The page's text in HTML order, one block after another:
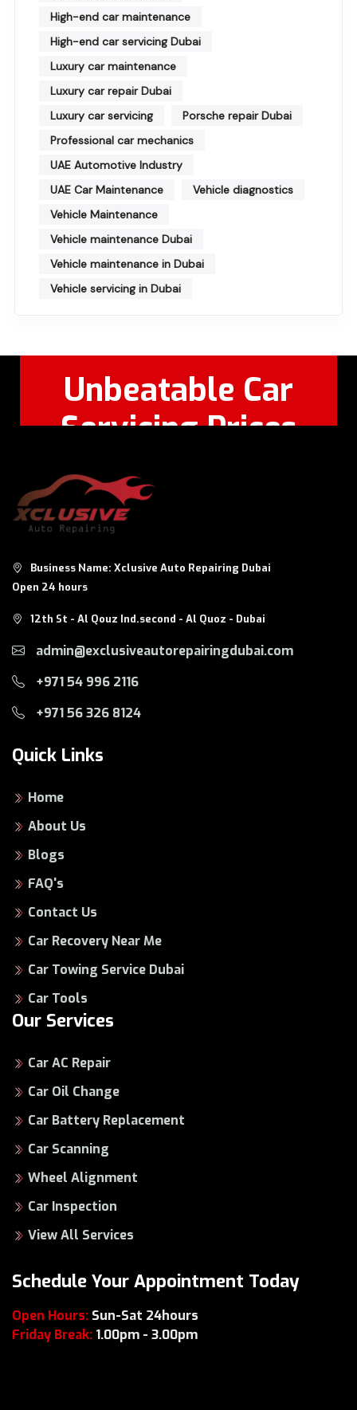
High-end car maintenance
High-end car servicing Dubai
Luxury car maintenance
Luxury car repair Dubai
Luxury car servicing
Porsche repair Dubai
Professional car mechanics
UAE Automotive Industry
UAE Car Maintenance
Vehicle diagnostics
Vehicle Maintenance
Vehicle maintenance Dubai
Vehicle maintenance in Dubai
Vehicle servicing in Dubai
Unbeatable Car
Servicing Prices
WhatsApp:
Business Name: Xclusive Auto Repairing Dubai
Open 24 hours
12th St - Al Qouz Ind.second - Al Quoz - Dubai
admin@exclusiveautorepairingdubai.com
+971 54 996 2116
+971 56 326 8124
Quick Links
Home
About Us
Blogs
FAQ's
Contact Us
Car Recovery Near Me
Car Towing Service Dubai
Car Tools
Our Services
Car AC Repair
Car Oil Change
Car Battery Replacement
Car Scanning
Wheel Alignment
Car Inspection
View All Services
Schedule Your Appointment Today
Open Hours: Sun-Sat 24hours
Friday Break: 1.00pm - 3.00pm